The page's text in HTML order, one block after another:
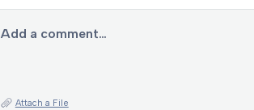
Add a comment…
Attach a File